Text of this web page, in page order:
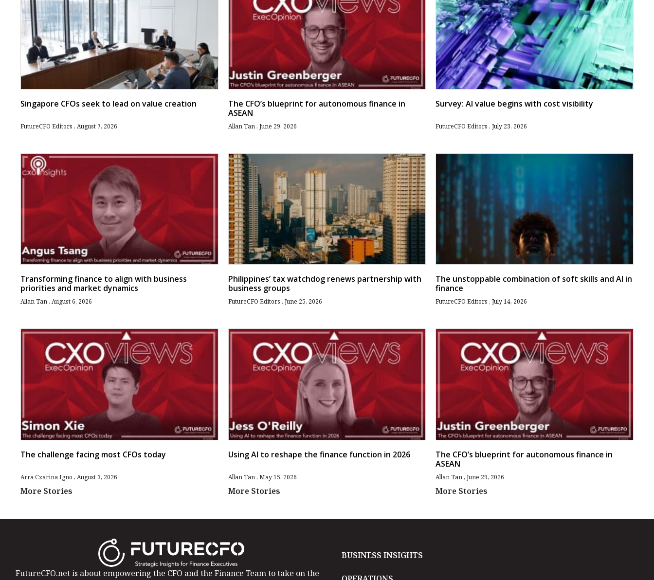
Singapore CFOs seek to lead on value creation
FutureCFO Editors August 7, 2026
Transforming finance to align with business
priorities and market dynamics
Allan Tan August 6, 2026
The challenge facing most CFOs today
Arra Czarina Igno August 3, 2026
More Stories
The CFO’s blueprint for autonomous finance in
ASEAN
Allan Tan June 29, 2026
Philippines’ tax watchdog renews partnership with
business groups
FutureCFO Editors June 25, 2026
Using AI to reshape the finance function in 2026
Allan Tan May 15, 2026
More Stories
Survey: AI value begins with cost visibility
FutureCFO Editors July 23, 2026
The unstoppable combination of soft skills and AI in
finance
FutureCFO Editors July 14, 2026
The CFO’s blueprint for autonomous finance in
ASEAN
Allan Tan June 29, 2026
More Stories
FutureCFO.net is about empowering the CFO and the Finance Team to take on the
BUSINESS INSIGHTS